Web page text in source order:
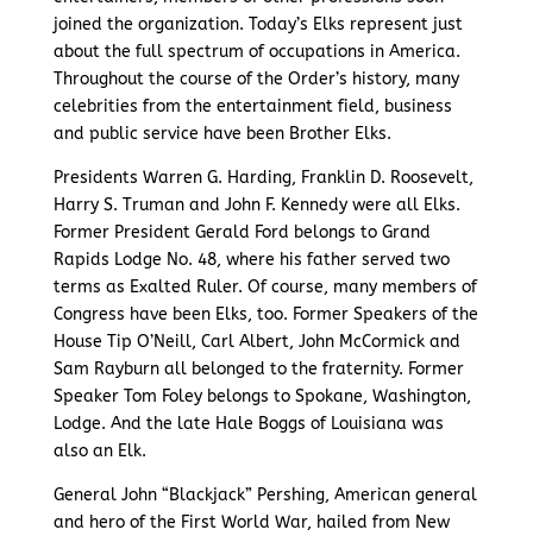
joined the organization. Today’s Elks represent just
about the full spectrum of occupations in America.
Throughout the course of the Order’s history, many
celebrities from the entertainment field, business
and public service have been Brother Elks.
Presidents Warren G. Harding, Franklin D. Roosevelt,
Harry S. Truman and John F. Kennedy were all Elks.
Former President Gerald Ford belongs to Grand
Rapids Lodge No. 48, where his father served two
terms as Exalted Ruler. Of course, many members of
Congress have been Elks, too. Former Speakers of the
House Tip O’Neill, Carl Albert, John McCormick and
Sam Rayburn all belonged to the fraternity. Former
Speaker Tom Foley belongs to Spokane, Washington,
Lodge. And the late Hale Boggs of Louisiana was
also an Elk.
General John “Blackjack” Pershing, American general
and hero of the First World War, hailed from New